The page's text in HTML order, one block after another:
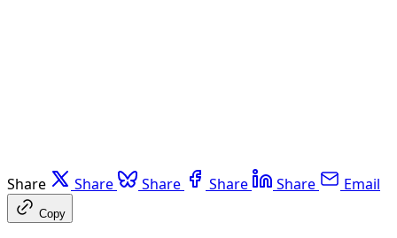
Share Share Share Share Share Email
Copy